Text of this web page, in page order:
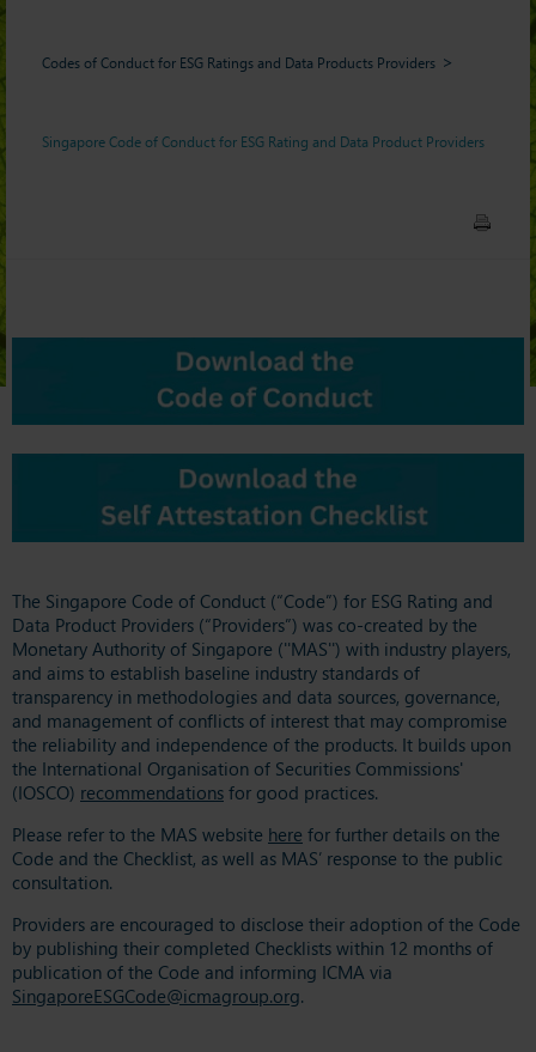
Codes of Conduct for ESG Ratings and Data Products Providers
Singapore Code of Conduct for ESG Rating and Data Product Providers
The Singapore Code of Conduct (“Code”) for ESG Rating and
Data Product Providers (“Providers”) was co-created by the
Monetary Authority of Singapore (''MAS'') with industry players,
and aims to establish baseline industry standards of
transparency in methodologies and data sources, governance,
and management of conflicts of interest that may compromise
the reliability and independence of the products. It builds upon
the International Organisation of Securities Commissions'
(IOSCO) recommendations for good practices.
Please refer to the MAS website here for further details on the
Code and the Checklist, as well as MAS’ response to the public
consultation.
Providers are encouraged to disclose their adoption of the Code
by publishing their completed Checklists within 12 months of
publication of the Code and informing ICMA via
SingaporeESGCode@icmagroup.org.